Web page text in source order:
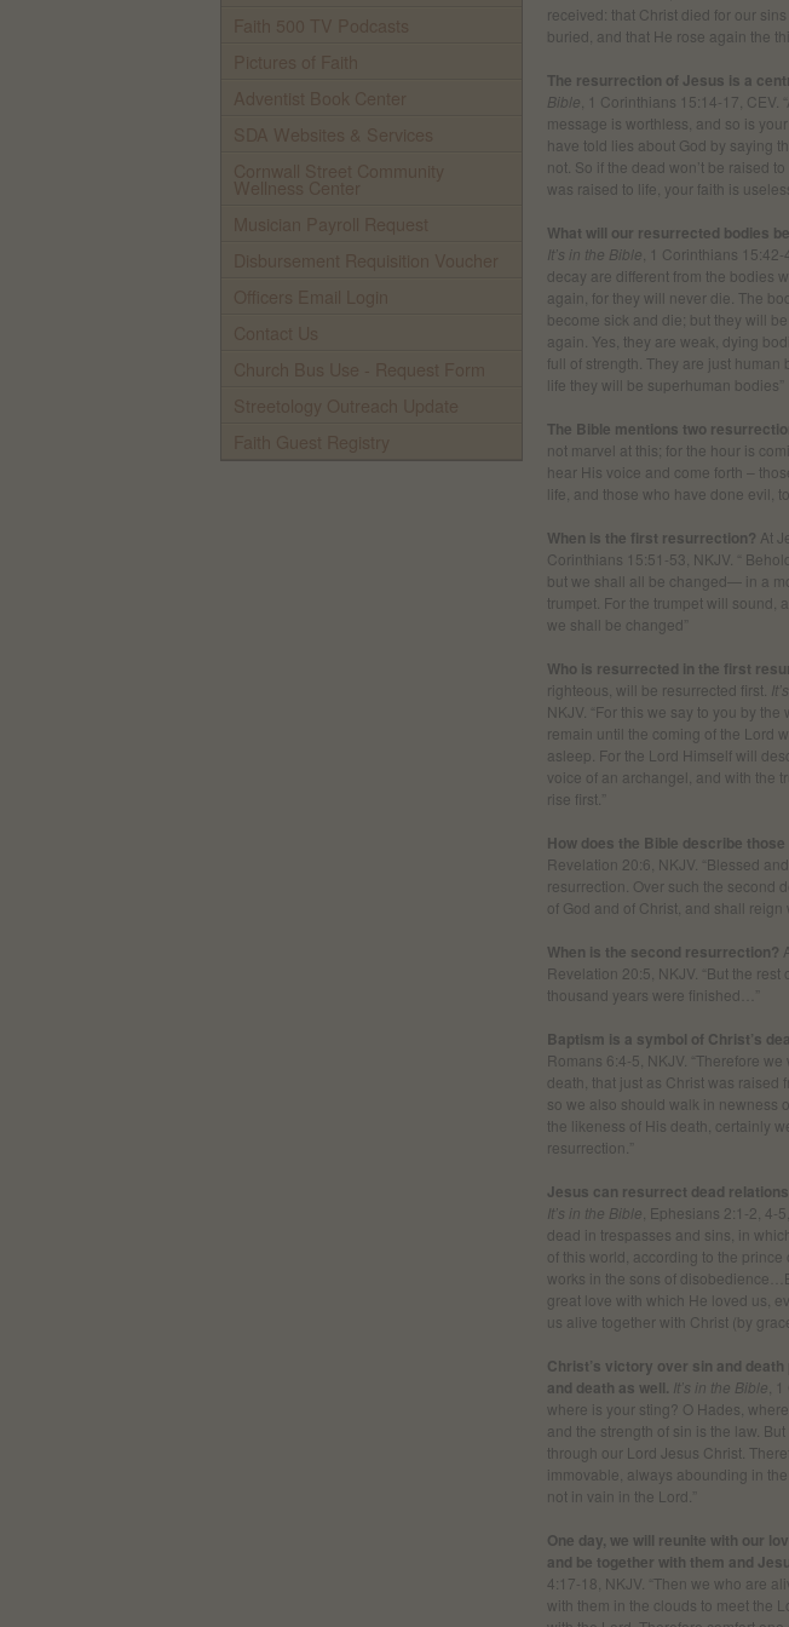
received: that Christ died for our
buried, and that He rose again the
The resurrection of Jesus is a
Bible , 1 Corinthians 15:14-17, CEV.
message is worthless, and so is
have told lies about God by saying
not. So if the dead won’t be raised
was raised to life, your faith is
What will our resurrected bodies
It’s in the Bible , 1 Corinthians
decay are different from the bodies
again, for they will never die. The
become sick and die; but they will
again. Yes, they are weak, dying
full of strength. They are just
life they will be superhuman bodies”
The Bible mentions two
not marvel at this; for the hour is
hear His voice and come forth –
life, and those who have done evil,
When is the first resurrection? At
Corinthians 15:51-53, NKJV. “
but we shall all be changed— in a
trumpet. For the trumpet will sound,
we shall be changed”
Who is resurrected in the first
righteous, will be resurrected first.
NKJV. “For this we say to you by
remain until the coming of the Lord
asleep. For the Lord Himself will
voice of an archangel, and with the
rise first.”
How does the Bible describe
Revelation 20:6, NKJV. “Blessed
resurrection. Over such the second
of God and of Christ, and shall reign
When is the second resurrection?
Revelation 20:5, NKJV. “But the
thousand years were finished…”
Baptism is a symbol of Christ’s
Romans 6:4-5, NKJV. “Therefore
death, that just as Christ was raised
so we also should walk in newness
the likeness of His death, certainly
resurrection.”
Jesus can resurrect dead
It’s in the Bible , Ephesians 2:1-2, 4-
dead in trespasses and sins, in
of this world, according to the
works in the sons of
great love with which He loved us,
us alive together with Christ (by
Christ’s victory over sin and
and death as well. It’s in the Bible ,
where is your sting? O Hades,
and the strength of sin is the law.
through our Lord Jesus Christ.
immovable, always abounding in
not in vain in the Lord.”
One day, we will reunite with our
and be together with them and
4:17-18, NKJV. “Then we who are
with them in the clouds to meet the